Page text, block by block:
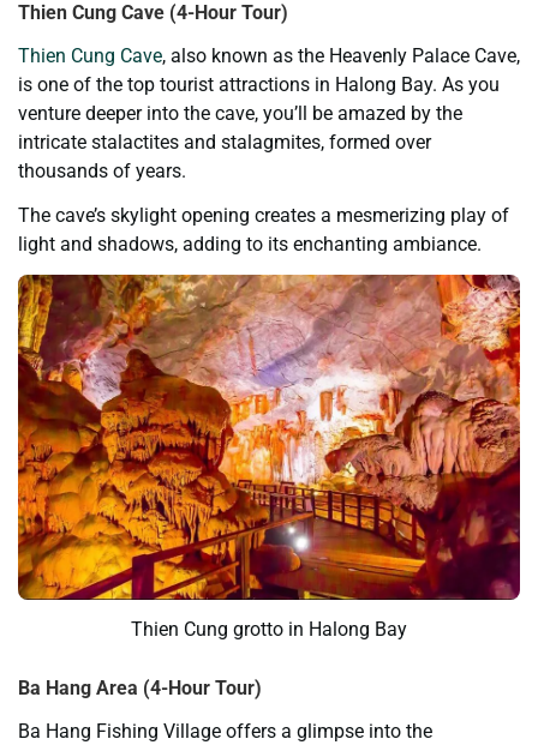
Thien Cung Cave (4-Hour Tour)
Thien Cung Cave, also known as the Heavenly Palace Cave,
is one of the top tourist attractions in Halong Bay. As you
venture deeper into the cave, you’ll be amazed by the
intricate stalactites and stalagmites, formed over
thousands of years.
The cave’s skylight opening creates a mesmerizing play of
light and shadows, adding to its enchanting ambiance.
Thien Cung grotto in Halong Bay
Ba Hang Area (4-Hour Tour)
Ba Hang Fishing Village offers a glimpse into the